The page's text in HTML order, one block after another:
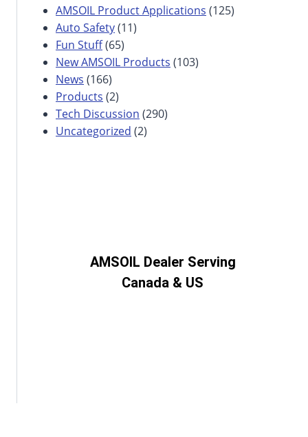
AMSOIL Product Applications (125)
Auto Safety(11)
Fun Stuff(65)
New AMSOIL Products (103)
News (166)
Products (2)
Tech Discussion (290)
Uncategorized (2)
AMSOIL Dealer Serving
Canada & US